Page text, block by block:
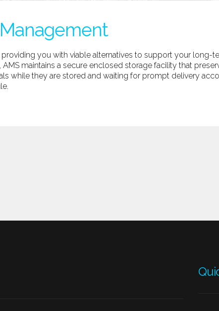
you with viable alternatives to support your long-
AMS maintains a secure enclosed storage facility that
while they are stored and waiting for prompt delivery